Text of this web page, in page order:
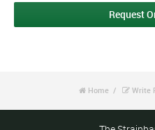
Request
 Home  Write